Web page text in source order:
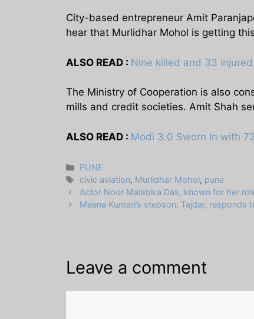
City-based entrepreneur Amit
hear that Murlidhar Mohol is getting
ALSO READ : Nine killed and 33
The Ministry of Cooperation is also
mills and credit societies. Amit Shah
ALSO READ : Modi 3.0 Sworn In with
Categories
PUNE
Tags
civic aviation, Murlidhar Mohol, pune
Actor Noor Malabika Das, known for her
Meena Kumari’s stepson, Tajdar, responds
Leave a comment